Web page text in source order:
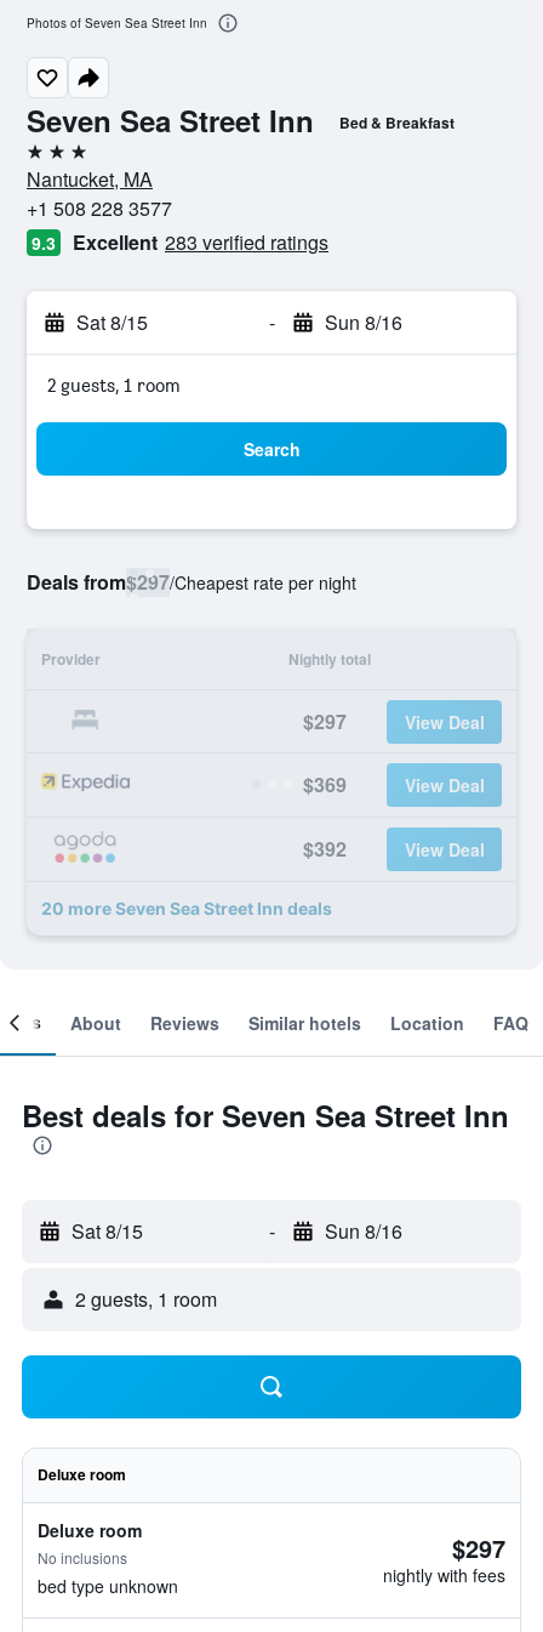
Seven Sea Street Inn Bed & Breakfast
3 stars
Nantucket, MA
+1 508 228 3577
9.3 Excellent 283 verified ratings
Sat 8/15 - Sun 8/16
2 guests, 1 room
Search
Deals from$297/Cheapest rate per night
Provider Nightly total
$297 View Deal
$369 View Deal
$392 View Deal
20 more Seven Sea Street Inn deals
Photos of Seven Sea Street Inn
About Reviews Similar hotels Location FAQ
Best deals for Seven Sea Street Inn
Sat 8/15 - Sun 8/16
2 guests, 1 room
Deluxe room
Deluxe room
No inclusions
bed type unknown
$297
nightly with fees